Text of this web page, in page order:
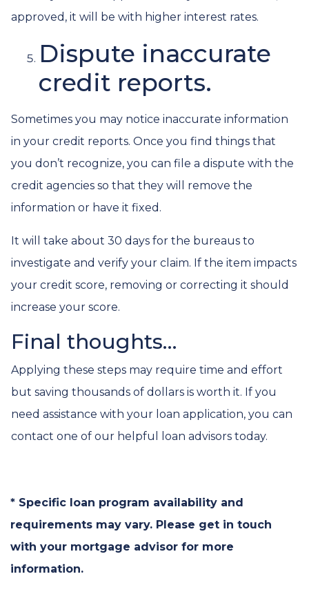
approved, it will be with higher interest rates.
Dispute inaccurate
credit reports.
Sometimes you may notice inaccurate information
in your credit reports. Once you find things that
you don’t recognize, you can file a dispute with the
credit agencies so that they will remove the
information or have it fixed.
It will take about 30 days for the bureaus to
investigate and verify your claim. If the item impacts
your credit score, removing or correcting it should
increase your score.
Final thoughts…
Applying these steps may require time and effort
but saving thousands of dollars is worth it. If you
need assistance with your loan application, you can
contact one of our helpful loan advisors today.
* Specific loan program availability and
requirements may vary. Please get in touch
with your mortgage advisor for more
information.